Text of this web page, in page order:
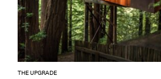
THE UPGRADE